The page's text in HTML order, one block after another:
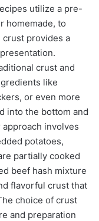
utilize a pre-
homemade, to
provides a
crust and
like
or even more
into the bottom and
involves
potatoes,
partially cooked
beef hash mixture
flavorful crust that
choice of crust
and preparation